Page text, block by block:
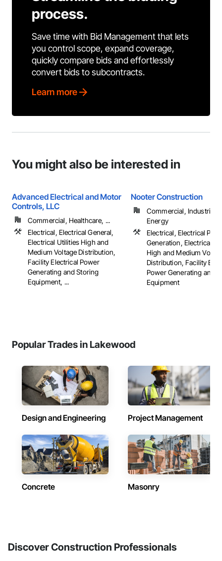
process.
Save time with Bid Management that lets
you control scope, expand coverage,
quickly compare bids and effortlessly
convert bids to subcontracts.
Learn more
You might also be interested in
Advanced Electrical and Motor
Controls, LLC
Commercial, Healthcare, ...
Electrical, Electrical General,
Electrical Utilities High and
Medium Voltage Distribution,
Facility Electrical Power
Generating and Storing
Equipment, ...
Nooter Construction
Commercial, Industrial
Energy
Electrical, Electrical
Generation, Electrical
High and Medium
Distribution, Facility
Power Generating and
Equipment
Popular Trades in Lakewood
Design and Engineering Project Management
Concrete Masonry
Discover Construction Professionals